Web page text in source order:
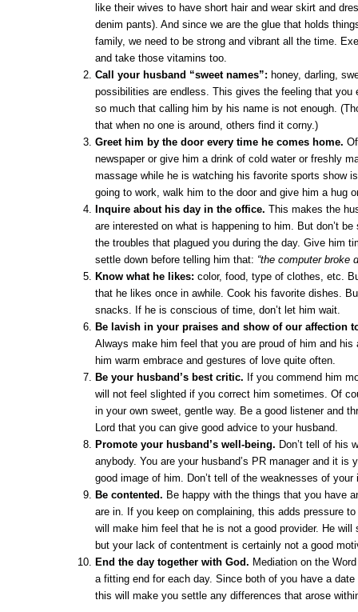
like their wives to have short hair and wear skirt and
denim pants). And since we are the glue that holds
family, we need to be strong and vibrant all the time.
and take those vitamins too.
Call your husband “sweet names”: honey, darling,
possibilities are endless. This gives the feeling that you
so much that calling him by his name is not enough.
that when no one is around, others find it corny.)
Greet him by the door every time he comes home.
newspaper or give him a drink of cold water or freshly
massage while he is watching his favorite sports show
going to work, walk him to the door and give him a hug
Inquire about his day in the office. This makes the
are interested on what is happening to him. But don’t
the troubles that plagued you during the day. Give him
settle down before telling him that: “the computer broke
Know what he likes: color, food, type of clothes, etc.
that he likes once in awhile. Cook his favorite dishes.
snacks. If he is conscious of time, don’t let him wait.
Be lavish in your praises and show of our affection
Always make him feel that you are proud of him and his
him warm embrace and gestures of love quite often.
Be your husband’s best critic. If you commend him
will not feel slighted if you correct him sometimes. Of
in your own sweet, gentle way. Be a good listener and
Lord that you can give good advice to your husband.
Promote your husband’s well-being. Don’t tell of his
anybody. You are your husband’s PR manager and it is
good image of him. Don’t tell of the weaknesses of your
Be contented. Be happy with the things that you have
are in. If you keep on complaining, this adds pressure
will make him feel that he is not a good provider. He will
but your lack of contentment is certainly not a good
End the day together with God. Mediation on the
a fitting end for each day. Since both of you have a
this will make you settle any differences that arose